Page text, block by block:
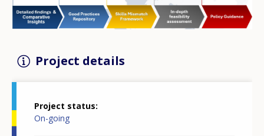
Project details
Project status
On-going